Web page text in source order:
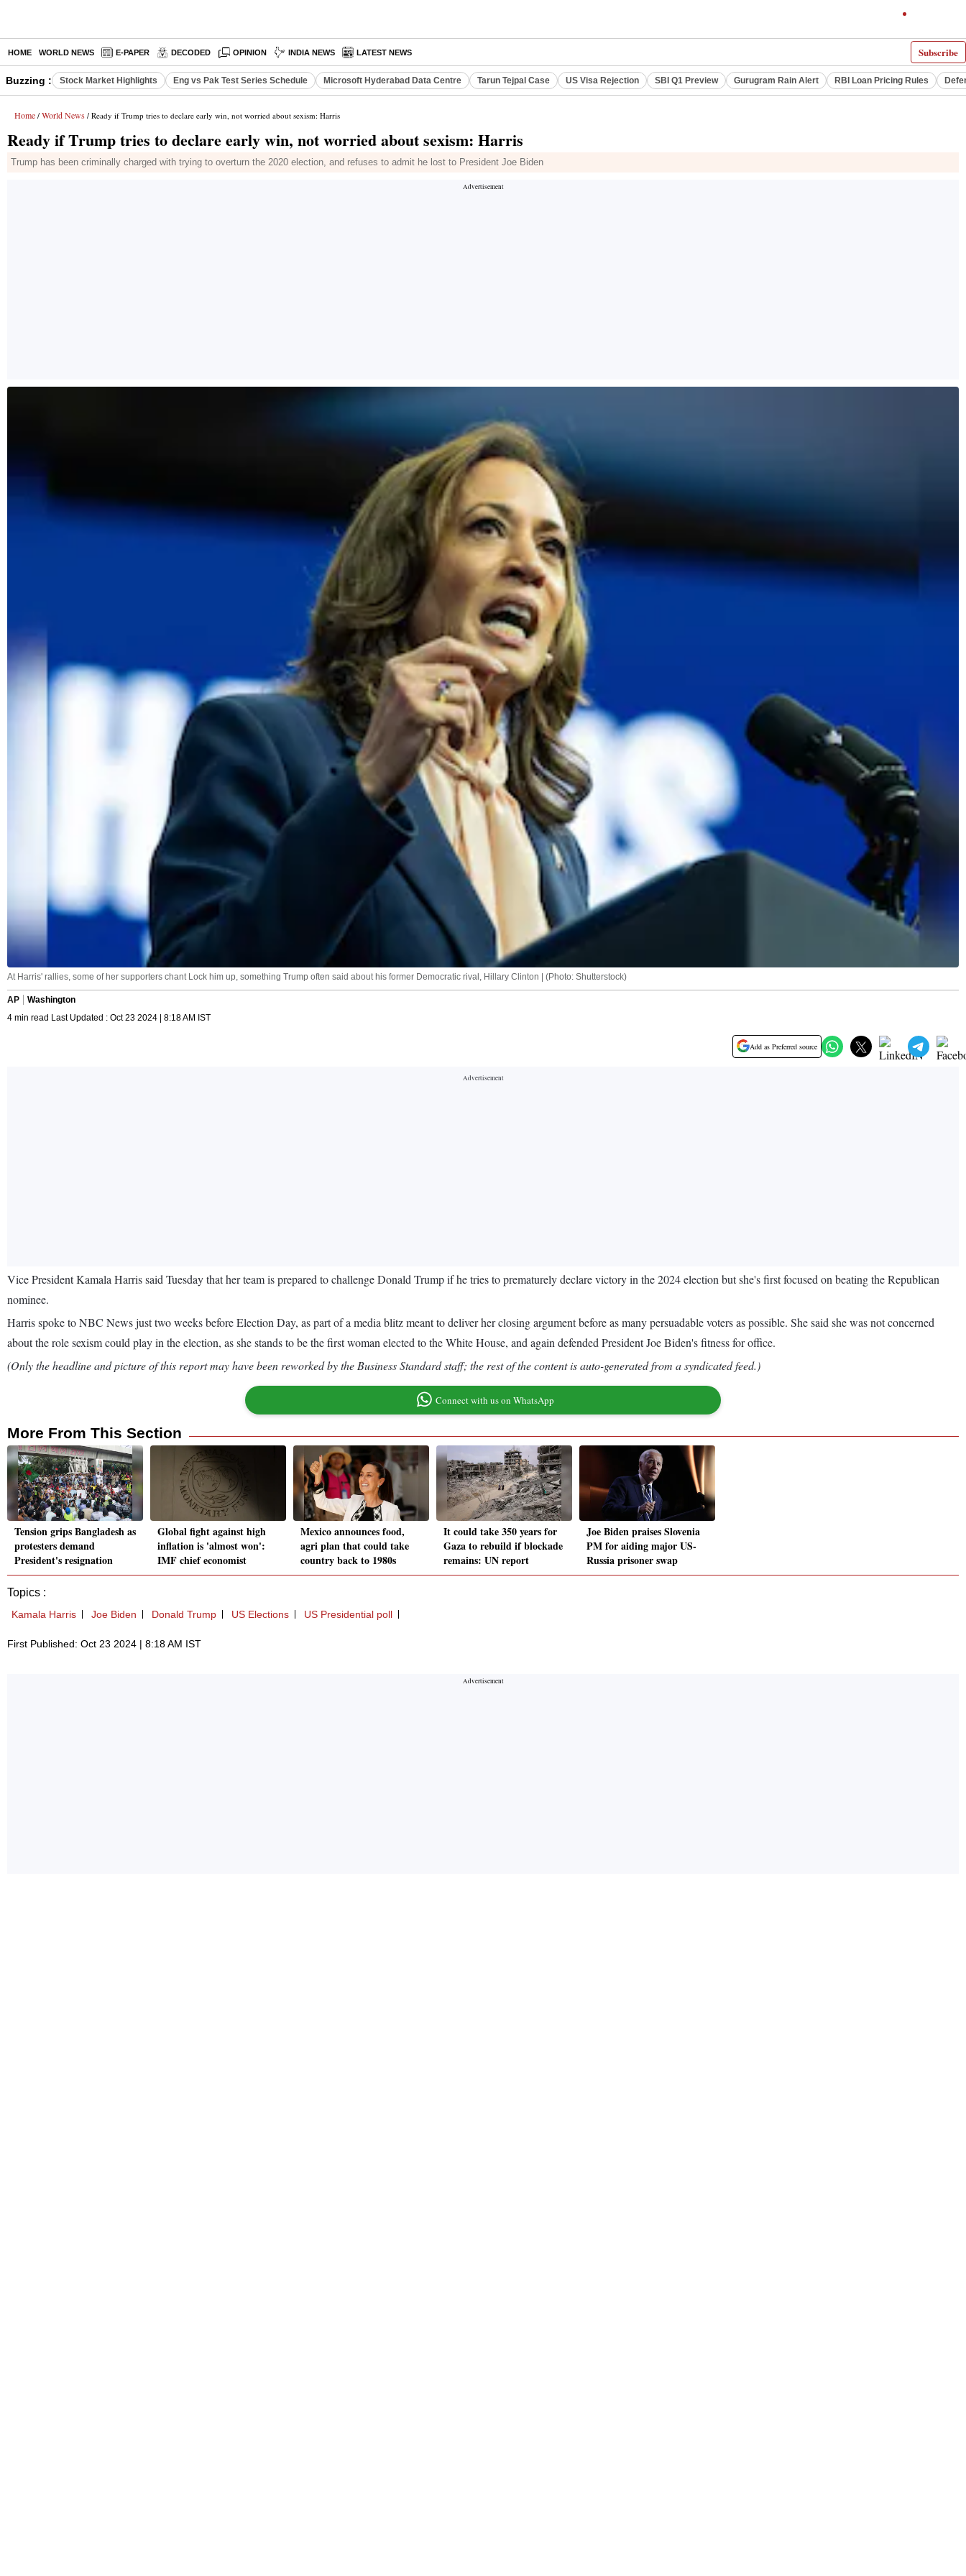
Subscribe
HOME WORLD NEWS E-PAPER DECODED OPINION INDIA NEWS LATEST NEWS
Buzzing : Stock Market Highlights Eng vs Pak Test Series Schedule Microsoft Hyderabad Data Centre Tarun Tejpal Case US Visa Rejection SBI Q1 Preview Gurugram Rain Alert RBI Loan Pricing Rules
Home / World News / Ready if Trump tries to declare early win, not worried about sexism: Harris
Ready if Trump tries to declare early win, not worried about sexism: Harris
Trump has been criminally charged with trying to overturn the 2020 election, and refuses to admit he lost to President Joe Biden
At Harris' rallies, some of her supporters chant Lock him up, something Trump often said about his former Democratic rival, Hillary Clinton | (Photo: Shutterstock)
AP
Washington
4 min read Last Updated : Oct 23 2024 | 8:18 AM IST
Add as Preferred source
Vice President Kamala Harris said Tuesday that her team is prepared to challenge Donald Trump if he tries to prematurely declare victory in the 2024 election but she's first focused on beating the Republican
nominee.
Harris spoke to NBC News just two weeks before Election Day, as part of a media blitz meant to deliver her closing argument before as many persuadable voters as possible. She said she was not concerned
about the role sexism could play in the election, as she stands to be the first woman elected to the White House, and again defended President Joe Biden's fitness for office.
(Only the headline and picture of this report may have been reworked by the Business Standard staff; the rest of the content is auto-generated from a syndicated feed.)
Connect with us on WhatsApp
More From This Section
Tension grips Bangladesh as
protesters demand
President's resignation
Global fight against high
inflation is 'almost won':
IMF chief economist
Mexico announces food,
agri plan that could take
country back to 1980s
It could take 350 years for
Gaza to rebuild if blockade
remains: UN report
Joe Biden praises Slovenia
PM for aiding major US-
Russia prisoner swap
Topics :
Kamala Harris Joe Biden Donald Trump US Elections US Presidential poll
First Published: Oct 23 2024 | 8:18 AM IST